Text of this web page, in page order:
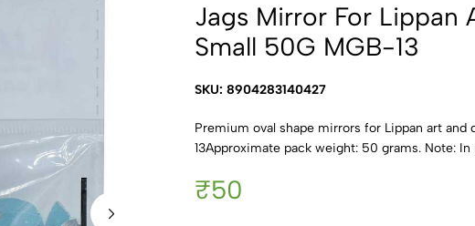
Jags Mirror For Lippan
Small 50G MGB-13
SKU: 8904283140427
Premium oval shape mirrors for Lippan art and
13Approximate pack weight: 50 grams. Note:
₹50